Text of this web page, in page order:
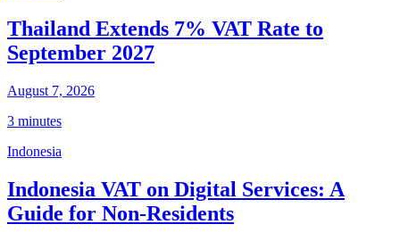
Thailand Extends 7% VAT Rate to
September 2027
August 7, 2026
3 minutes
Indonesia
Indonesia VAT on Digital Services: A
Guide for Non-Residents